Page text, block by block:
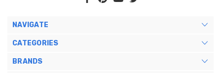
NAVIGATE
CATEGORIES
BRANDS